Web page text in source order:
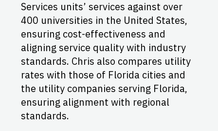
Services units’ services against over
400 universities in the United States,
ensuring cost-effectiveness and
aligning service quality with industry
standards. Chris also compares utility
rates with those of Florida cities and
the utility companies serving Florida,
ensuring alignment with regional
standards.